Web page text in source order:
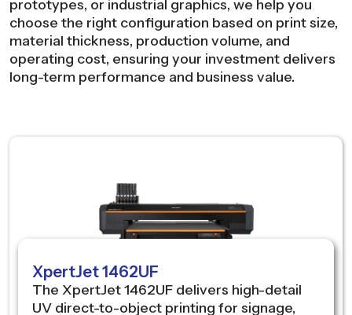
prototypes, or industrial graphics, we help you
choose the right configuration based on print size,
material thickness, production volume, and
operating cost, ensuring your investment delivers
long-term performance and business value.
XpertJet 1462UF
The XpertJet 1462UF delivers high-detail
UV direct-to-object printing for signage,